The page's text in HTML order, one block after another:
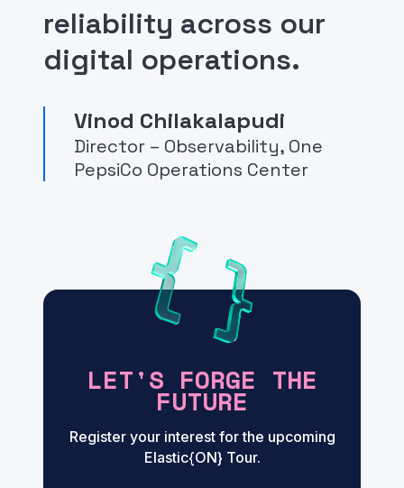
reliability across our
digital operations.
Vinod Chilakalapudi
Director – Observability, One
PepsiCo Operations Center
LET'S FORGE THE
FUTURE
Register your interest for the upcoming
Elastic{ON} Tour.